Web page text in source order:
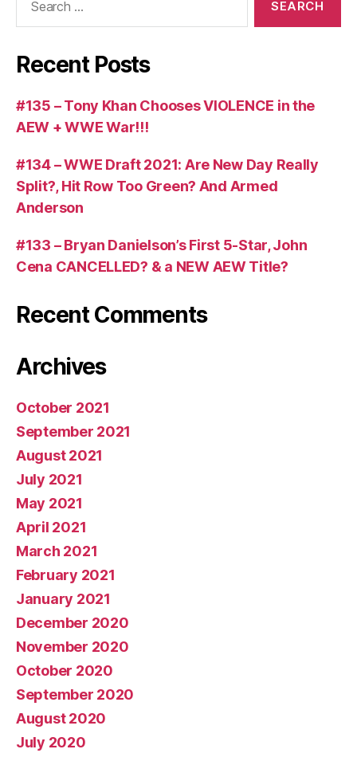
Recent Posts
#135 – Tony Khan Chooses VIOLENCE in the
AEW + WWE War!!!
#134 – WWE Draft 2021: Are New Day Really
Split?, Hit Row Too Green? And Armed
Anderson
#133 – Bryan Danielson’s First 5-Star, John
Cena CANCELLED? & a NEW AEW Title?
Recent Comments
Archives
October 2021
September 2021
August 2021
July 2021
May 2021
April 2021
March 2021
February 2021
January 2021
December 2020
November 2020
October 2020
September 2020
August 2020
July 2020